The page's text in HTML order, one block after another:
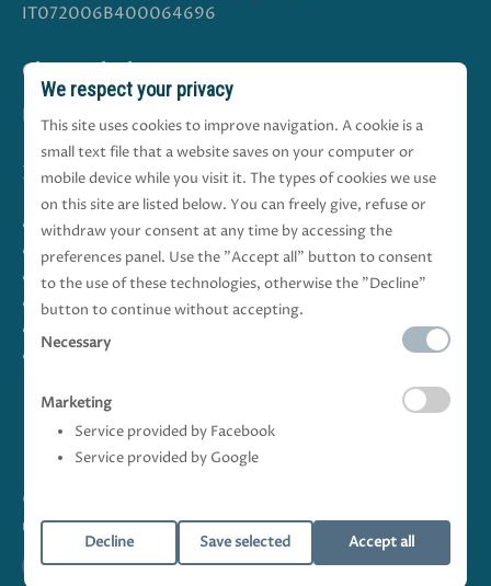
IT072006B400064696
Choose the language
Italiano-
Follow Us
Baia degli Sciti
HOLIDAY HOUSES
Bari and Surroundings
Offers
Rates
© Copyright Baia degli Sciti s.r.l. - VAT 08672550723 All rights
reserved |Privacy Policy|Cookie Policy|web developmentlogovia
We respect your privacy
This site uses cookies to improve navigation. A cookie is a
small text file that a website saves on your computer or
mobile device while you visit it. The types of cookies we use
on this site are listed below. You can freely give, refuse or
withdraw your consent at any time by accessing the
preferences panel. Use the "Accept all" button to consent
to the use of these technologies, otherwise the "Decline"
button to continue without accepting.
Necessary
Marketing
Service provided by Facebook
Service provided by Google
Decline Save selected Accept all